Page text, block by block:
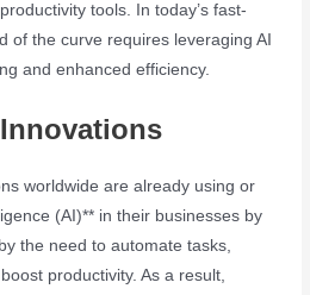
tools. In today’s fast-
of the curve requires leveraging AI
and enhanced efficiency.
worldwide are already using or
(AI)** in their businesses by
the need to automate tasks,
productivity. As a result,